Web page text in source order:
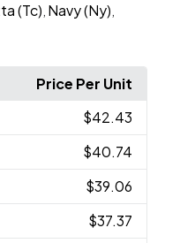
(Tc) Navy (Ny)
Price Per Unit
$42.43
$40.74
$39.06
$37.37